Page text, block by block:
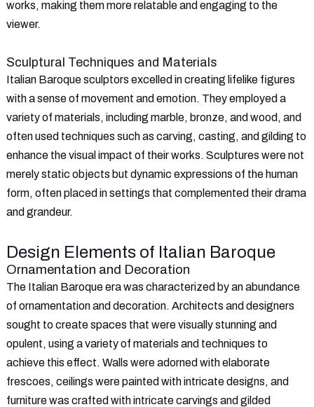
works, making them more relatable and engaging to the
viewer.
Sculptural Techniques and Materials
Italian Baroque sculptors excelled in creating lifelike figures
with a sense of movement and emotion. They employed a
variety of materials, including marble, bronze, and wood, and
often used techniques such as carving, casting, and gilding to
enhance the visual impact of their works. Sculptures were not
merely static objects but dynamic expressions of the human
form, often placed in settings that complemented their drama
and grandeur.
Design Elements of Italian Baroque
Ornamentation and Decoration
The Italian Baroque era was characterized by an abundance
of ornamentation and decoration. Architects and designers
sought to create spaces that were visually stunning and
opulent, using a variety of materials and techniques to
achieve this effect. Walls were adorned with elaborate
frescoes, ceilings were painted with intricate designs, and
furniture was crafted with intricate carvings and gilded